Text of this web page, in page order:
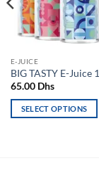
E-JUICE
BIG TASTY E-Juice
65.00 Dhs
SELECT OPTIONS